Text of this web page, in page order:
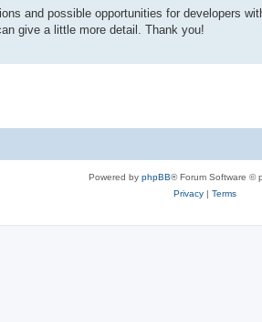
and possible opportunities for developers
give a little more detail. Thank you!
Powered by phpBB® Forum Software ©
Privacy| Terms